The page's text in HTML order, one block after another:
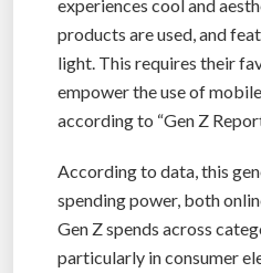
experiences cool and
products are used, and
light. This requires their
empower the use of
according to “Gen Z
According to data, this
spending power, both
Gen Z spends across
particularly in consumer